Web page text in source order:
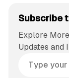
Subscribe
Explore
Updates and